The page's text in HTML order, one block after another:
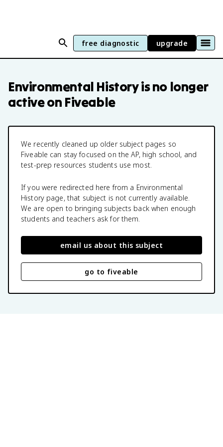
free diagnostic upgrade
Environmental Historyis no longer
active on Fiveable
We recently cleaned up older subject pages so
Fiveable can stay focused on the AP, high school, and
test-prep resources students use most.
If you were redirected here from a Environmental
History page, that subject is not currently available.
We are open to bringing subjects back when enough
students and teachers ask for them.
email us about this subject
go to fiveable